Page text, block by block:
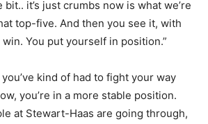
bit.. it’s just crumbs now is what we’re
top-five. And then you see it, with
You put yourself in position.”
kind of had to fight your way
you’re in a more stable position.
at Stewart-Haas are going through,